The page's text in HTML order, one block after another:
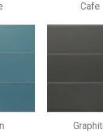
Cafe